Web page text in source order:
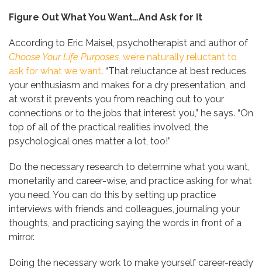
Figure Out What You Want…And Ask for It
According to Eric Maisel, psychotherapist and author of
Choose Your Life Purposes, we’re naturally reluctant to
ask for what we want. “That reluctance at best reduces
your enthusiasm and makes for a dry presentation, and
at worst it prevents you from reaching out to your
connections or to the jobs that interest you,” he says. “On
top of all of the practical realities involved, the
psychological ones matter a lot, too!”
Do the necessary research to determine what you want,
monetarily and career-wise, and practice asking for what
you need. You can do this by setting up practice
interviews with friends and colleagues, journaling your
thoughts, and practicing saying the words in front of a
mirror.
Doing the necessary work to make yourself career-ready